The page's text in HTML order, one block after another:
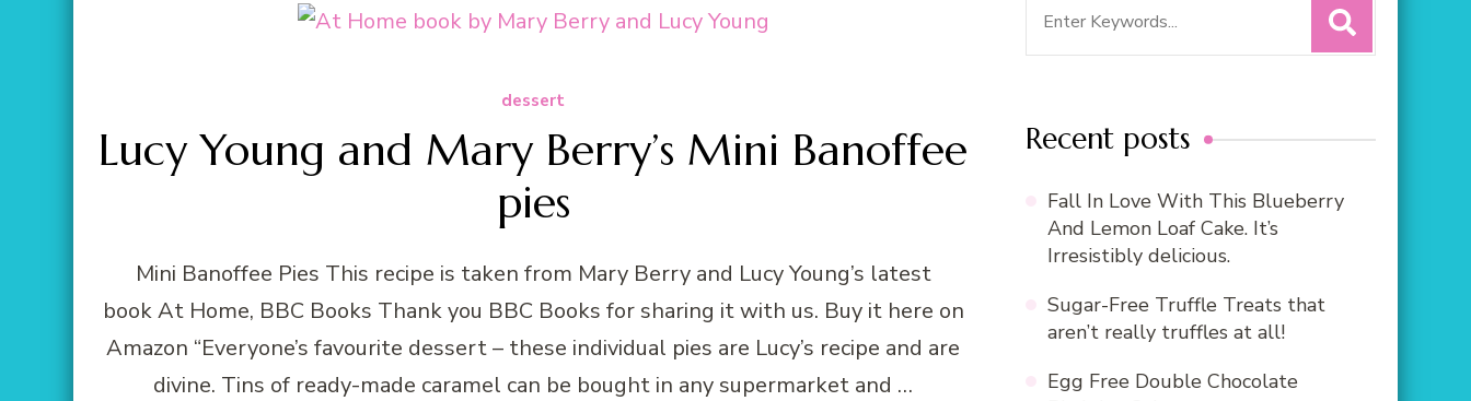
dessert
Lucy Young and Mary Berry’s Mini Banoffee
pies
Mini Banoffee Pies This recipe is taken from Mary Berry and Lucy Young’s latest
book At Home, BBC Books Thank you BBC Books for sharing it with us. Buy it here on
Amazon “Everyone’s favourite dessert – these individual pies are Lucy’s recipe and are
divine. Tins of ready-made caramel can be bought in any supermarket and …
Recent posts
Fall In Love With This Blueberry
And Lemon Loaf Cake. It’s
Irresistibly delicious.
Sugar-Free Truffle Treats that
aren’t really truffles at all!
Egg Free Double Chocolate